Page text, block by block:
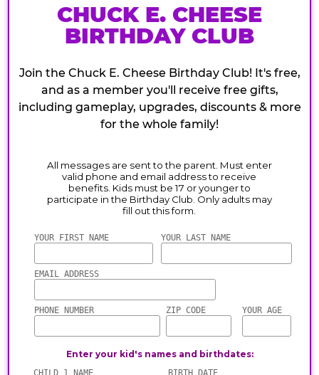
CHUCK E. CHEESE
BIRTHDAY CLUB
Join the Chuck E. Cheese Birthday Club! It's free,
and as a member you'll receive free gifts,
including gameplay, upgrades, discounts & more
for the whole family!